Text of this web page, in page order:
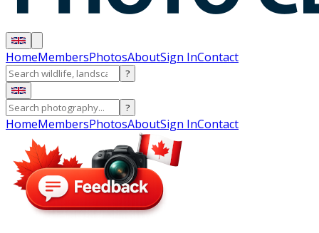
HomeMembersPhotosAboutSign InContact
?
?
HomeMembersPhotosAboutSign InContact